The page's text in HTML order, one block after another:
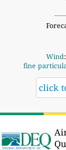
Wind
fine
click